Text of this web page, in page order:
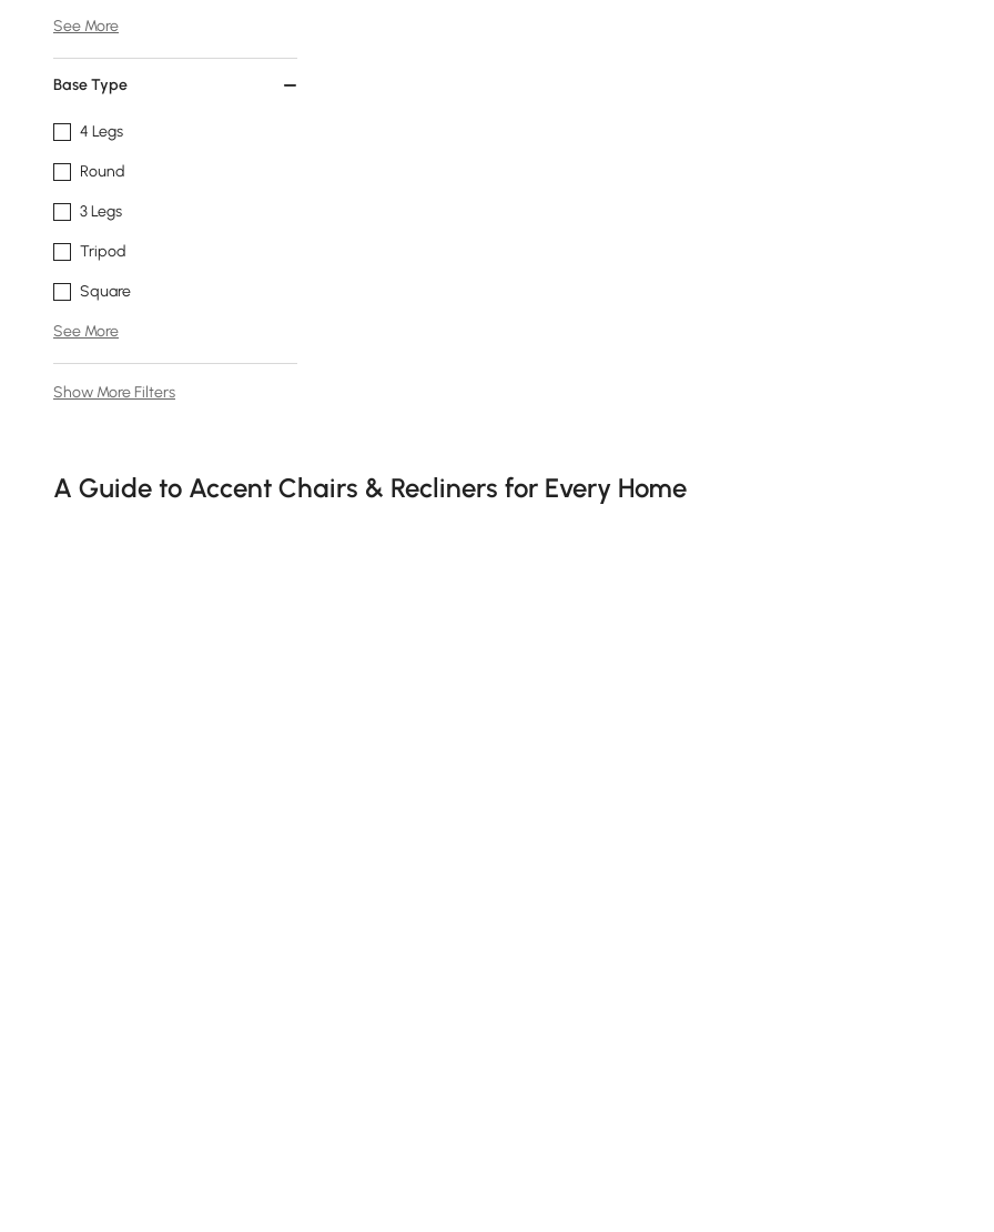
See More
Base Type
4 Legs
Round
3 Legs
Tripod
Square
See More
Show More Filters
Products in the current category have been updated to show the latest 7 items
A Guide to Accent Chairs & Recliners for Every Home